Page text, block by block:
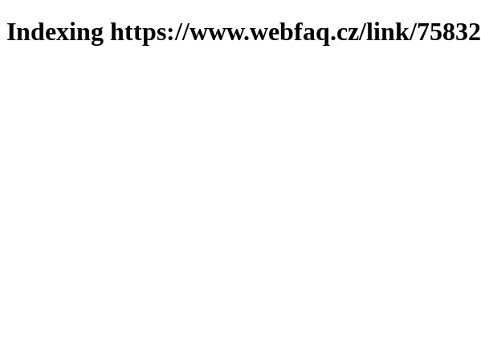
Indexing https://www.webfaq.cz/link/75832